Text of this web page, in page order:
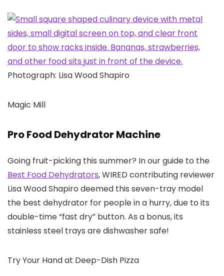
Photograph: Lisa Wood Shapiro
Magic Mill
Pro Food Dehydrator Machine
Going fruit-picking this summer? In our guide to the
Best Food Dehydrators, WIRED contributing reviewer
Lisa Wood Shapiro deemed this seven-tray model
the best dehydrator for people in a hurry, due to its
double-time “fast dry” button. As a bonus, its
stainless steel trays are dishwasher safe!
Try Your Hand at Deep-Dish Pizza